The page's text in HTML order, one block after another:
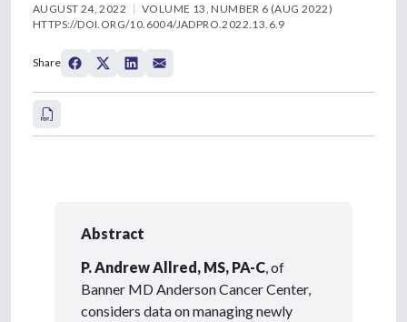
AUGUST 24, 2022
VOLUME 13, NUMBER 6 (AUG 2022)
HTTPS://DOI.ORG/10.6004/JADPRO.2022.13.6.9
Share
Abstract
P. Andrew Allred, MS, PA-C , of
Banner MD Anderson Cancer Center,
considers data on managing newly